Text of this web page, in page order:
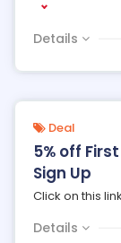
Details
Deal
5% off
Sign Up
Click on this
Details